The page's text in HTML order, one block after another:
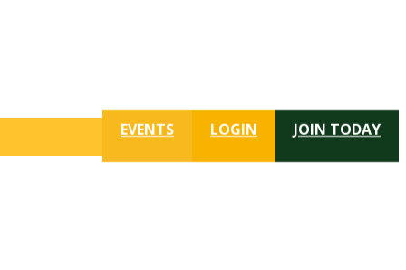
JOIN TODAY
LOGIN
EVENTS